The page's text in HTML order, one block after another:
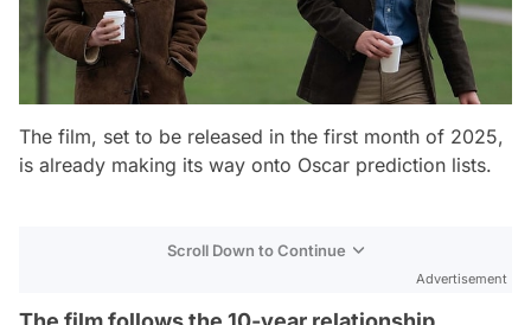
The film, set to be released in the first month of 2025,
is already making its way onto Oscar prediction lists.
Scroll Down to Continue
Advertisement